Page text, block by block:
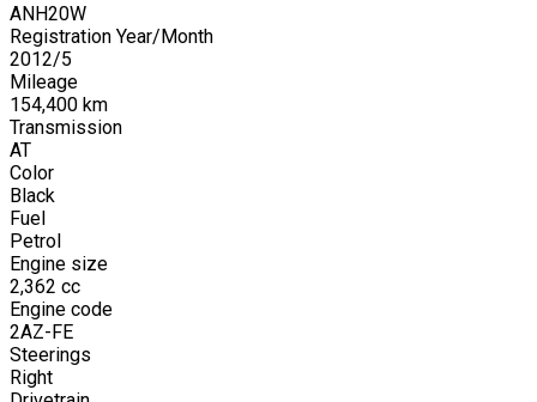
ANH20W
Registration Year/Month
2012/5
Mileage
154,400 km
Transmission
AT
Color
Black
Fuel
Petrol
Engine size
2,362 cc
Engine code
2AZ-FE
Steerings
Right